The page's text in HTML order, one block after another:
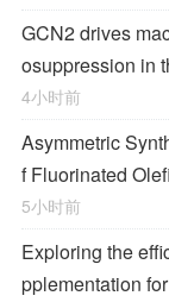
GCN2 drives
osuppression in
4小时前
Asymmetric
f Fluorinated
5小时前
Exploring the
pplementation